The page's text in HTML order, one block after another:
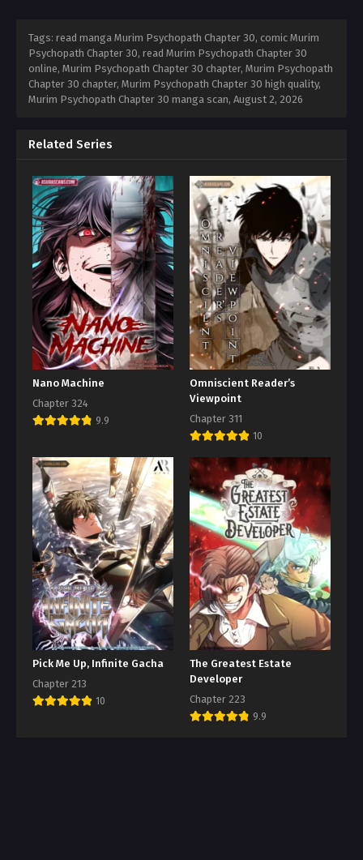
Tags: read manga Murim Psychopath Chapter 30, comic Murim
Psychopath Chapter 30, read Murim Psychopath Chapter 30
online, Murim Psychopath Chapter 30 chapter, Murim Psychopath
Chapter 30 chapter, Murim Psychopath Chapter 30 high quality,
Murim Psychopath Chapter 30 manga scan, August 2, 2026
Related Series
Nano Machine
Chapter 324
9.9
Omniscient Reader’s
Viewpoint
Chapter 311
10
Pick Me Up, Infinite Gacha
Chapter 213
10
The Greatest Estate
Developer
Chapter 223
9.9